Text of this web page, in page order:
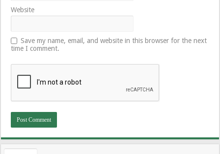
Website
Save my name, email, and website in this browser for the next
time I comment.